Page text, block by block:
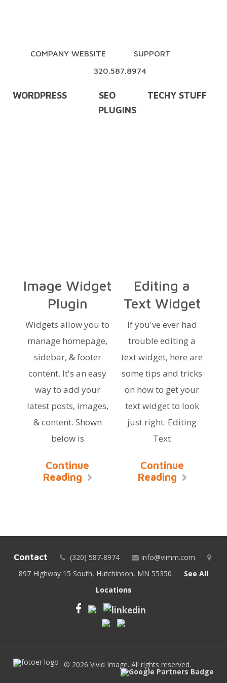
COMPANY WEBSITE
SUPPORT
320.587.8974
WORDPRESS SEO
TECHY STUFF
PLUGINS
Image Widget
Plugin
Widgets allow you to
manage homepage,
sidebar, & footer
content. It's an easy
way to add your
latest posts, images,
& content. Shown
below is
Continue
Reading
Editing a
Text Widget
If you've ever had
trouble editing a
text widget, here are
some tips and tricks
on how to get your
text widget to look
just right. Editing
Text
Continue
Reading
Contact (320) 587-8974
info@vimm.com
897 Highway 15 South, Hutchinson, MN 55350
See All
Locations
© 2026 Vivid Image. All rights reserved.